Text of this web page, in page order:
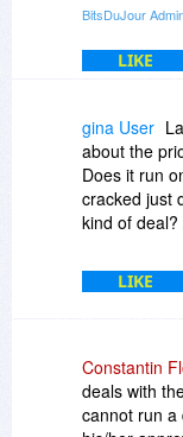
BitsDuJour
LIKE
gina User
about the
Does it run
cracked just
kind of
LIKE
Constantin
deals with
cannot run a